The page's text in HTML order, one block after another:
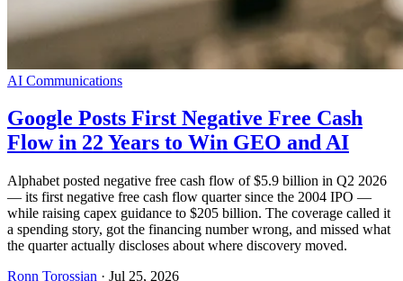
AI Communications
Google Posts First Negative Free Cash
Flow in 22 Years to Win GEO and AI
Alphabet posted negative free cash flow of $5.9 billion in Q2 2026
— its first negative free cash flow quarter since the 2004 IPO —
while raising capex guidance to $205 billion. The coverage called it
a spending story, got the financing number wrong, and missed what
the quarter actually discloses about where discovery moved.
Ronn Torossian · Jul 25, 2026